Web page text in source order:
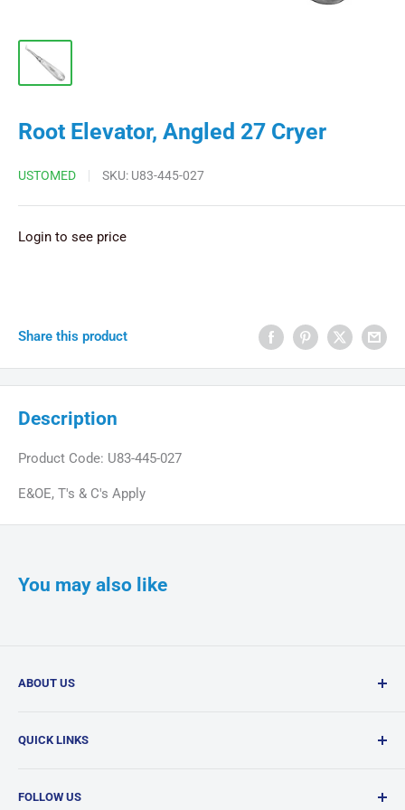
Root Elevator, Angled 27 Cryer
USTOMED SKU: U83-445-027
Login to see price
Share this product
Description
Product Code: U83-445-027
E&OE, T's & C's Apply
You may also like
ABOUT US
offering a wide range of quality products delivered
QUICK LINKS
Products
FOLLOW US